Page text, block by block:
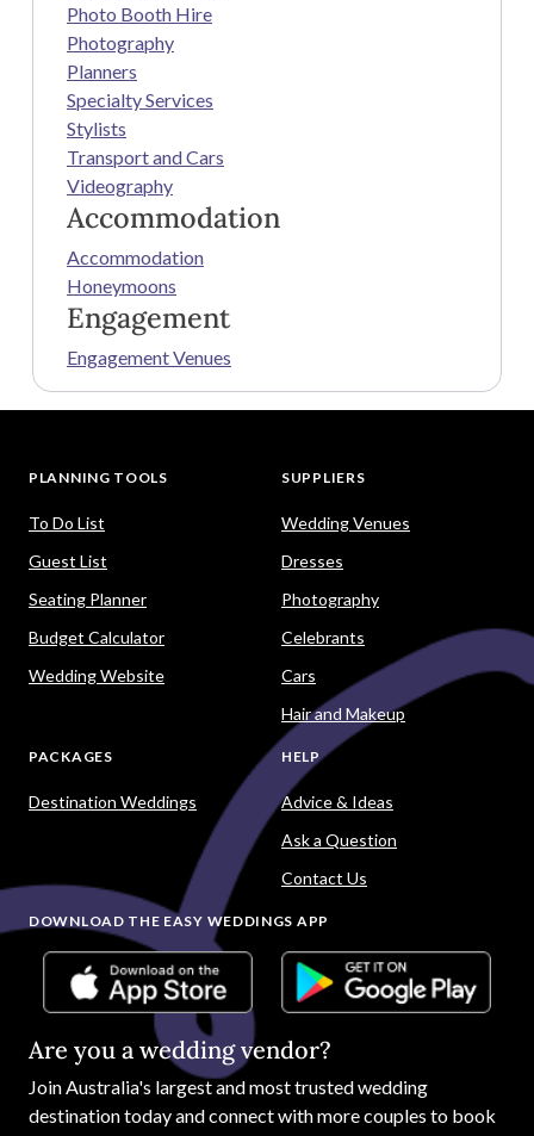
Photo Booth Hire
Photography
Planners
Specialty Services
Stylists
Transport and Cars
Videography
Accommodation
Accommodation
Honeymoons
Engagement
Engagement Venues
PLANNING TOOLS
To Do List
Guest List
Seating Planner
Budget Calculator
Wedding Website
SUPPLIERS
Wedding Venues
Dresses
Photography
Celebrants
Cars
Hair and Makeup
PACKAGES
Destination Weddings
HELP
Advice & Ideas
Ask a Question
Contact Us
DOWNLOAD THE EASY WEDDINGS APP
Are you a wedding vendor?
JoinAustralia's largest and most trusted wedding
destination today and connect with more couples to book